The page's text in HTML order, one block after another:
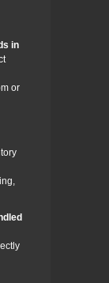
in
or